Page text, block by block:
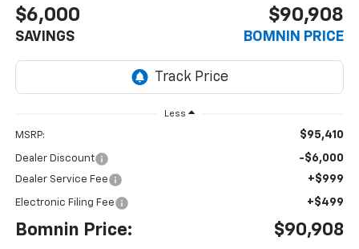
$6,000
SAVINGS
$90,908
BOMNIN PRICE
Less
MSRP: $95,410
Dealer Discount -$6,000
Dealer Service Fee +$999
Electronic Filing Fee +$499
Bomnin Price: $90,908